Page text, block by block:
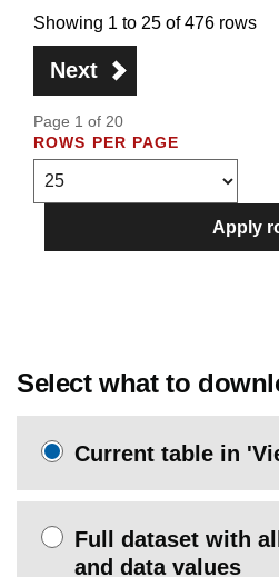
Showing 1 to 25 of 476 rows
Next
Page 1 of 20
ROWS PER PAGE
Apply
Select what to
Current table in
Full dataset with
and data values